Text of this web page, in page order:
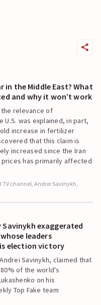
in the Middle East? What
and why it won’t work
relevance of
was explained, in part,
increase in fertilizer
that this claim is
increased since the Iran
has primarily affected
channel, Andrei Savinykh,
exaggerated
leaders
election victory
Savinykh, claimed that
of the world's
on his
Top Fake team